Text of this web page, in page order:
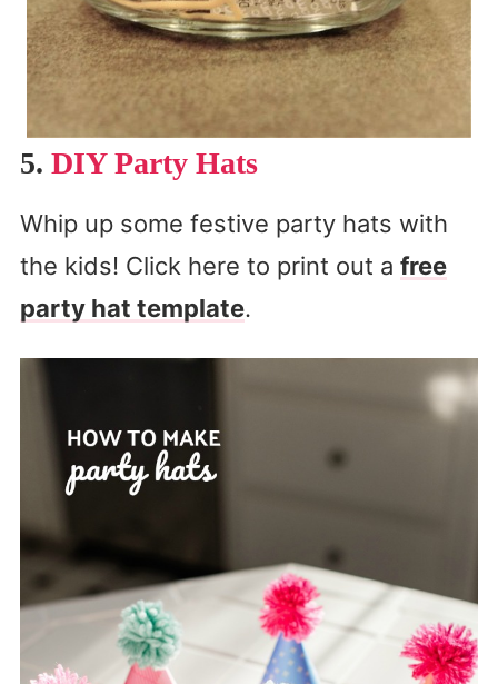
5. DIY Party Hats
Whip up some festive party hats with
the kids! Click here to print out a free
party hat template.